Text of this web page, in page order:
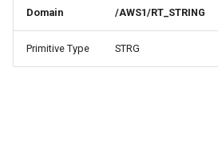
Domain /AWS1/RT_STRING
Primitive Type STRG